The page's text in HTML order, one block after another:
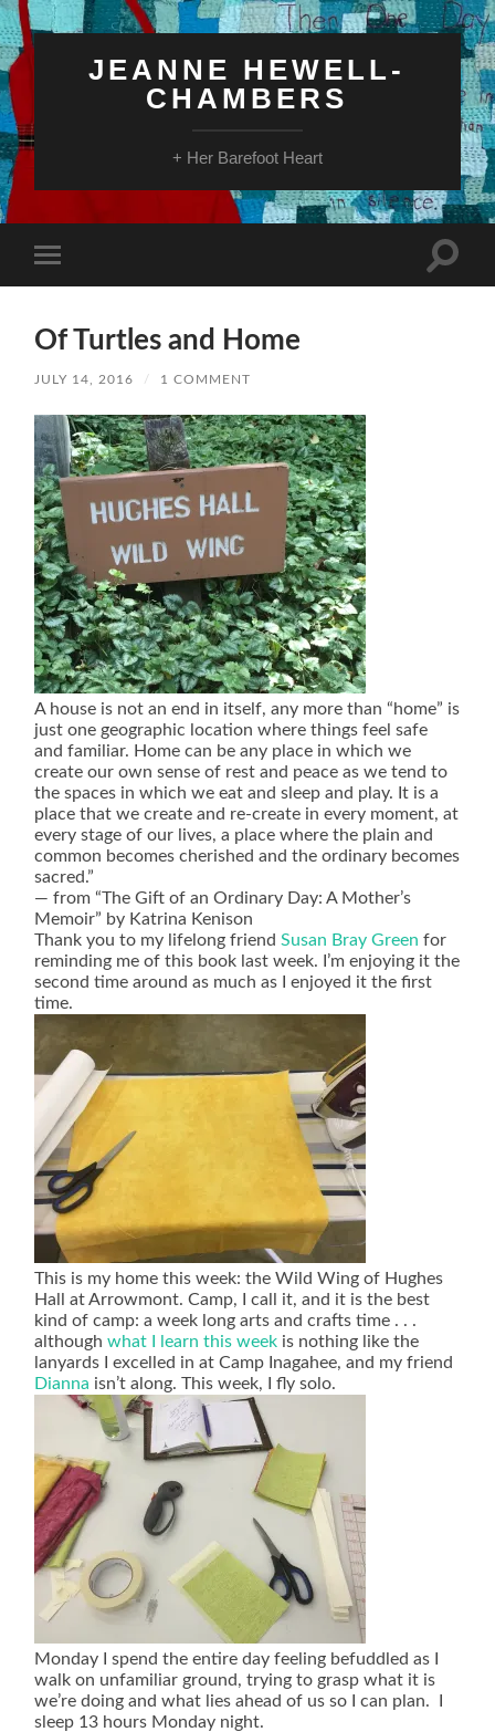
JEANNE HEWELL-
CHAMBERS
+ Her Barefoot Heart
mobile
Toggle
Of Turtles and Home
JULY 14, 2016 / 1 COMMENT
A house is not an end in itself, any more than “home” is
just one geographic location where things feel safe
and familiar. Home can be any place in which we
create our own sense of rest and peace as we tend to
the spaces in which we eat and sleep and play. It is a
place that we create and re-create in every moment, at
every stage of our lives, a place where the plain and
common becomes cherished and the ordinary becomes
sacred.”
― from “The Gift of an Ordinary Day: A Mother’s
Memoir” by Katrina Kenison
Thank you to my lifelong friendSusan Bray Green for
reminding me of this book last week. I’m enjoying it the
second time around as much as I enjoyed it the first
time.
This is my home this week: the Wild Wing of Hughes
Hall at Arrowmont. Camp, I call it, and it is the best
kind of camp: a week long arts and crafts time . . .
althoughwhat I learn this week is nothing like the
lanyards I excelled in at Camp Inagahee, and my friend
Dianna isn’t along. This week, I fly solo.
Monday I spend the entire day feeling befuddled as I
walk on unfamiliar ground, trying to grasp what it is
we’re doing and what lies ahead of us so I can plan. I
sleep 13 hours Monday night.